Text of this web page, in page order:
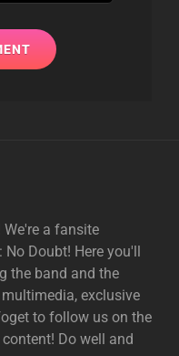
a fansite
Doubt! Here you'll
the band and the
exclusive
to follow us on the
Do well and